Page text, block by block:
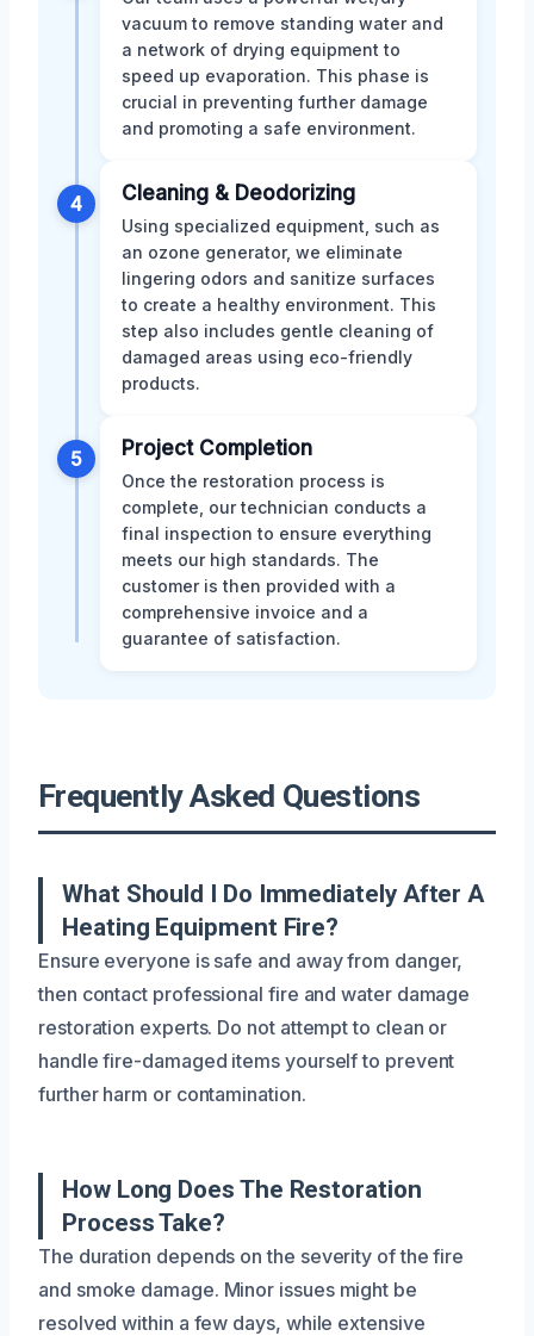
vacuum to remove standing water and
a network of drying equipment to
speed up evaporation. This phase is
crucial in preventing further damage
and promoting a safe environment.
4 Cleaning & Deodorizing
Using specialized equipment, such as
an ozone generator, we eliminate
lingering odors and sanitize surfaces
to create a healthy environment. This
step also includes gentle cleaning of
damaged areas using eco-friendly
products.
5 Project Completion
Once the restoration process is
complete, our technician conducts a
final inspection to ensure everything
meets our high standards. The
customer is then provided with a
comprehensive invoice and a
guarantee of satisfaction.
Frequently Asked Questions
What Should I Do Immediately After A
Heating Equipment Fire?
Ensure everyone is safe and away from danger,
then contact professional fire and water damage
restoration experts. Do not attempt to clean or
handle fire-damaged items yourself to prevent
further harm or contamination.
How Long Does The Restoration
Process Take?
The duration depends on the severity of the fire
and smoke damage. Minor issues might be
resolved within a few days, while extensive